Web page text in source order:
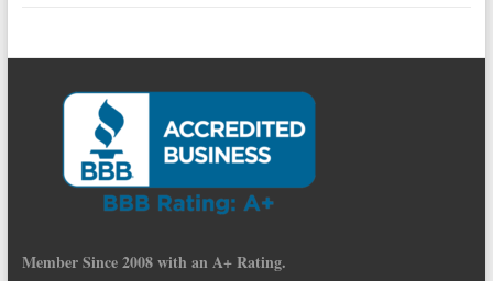
Member Since 2008 with an A+ Rating.